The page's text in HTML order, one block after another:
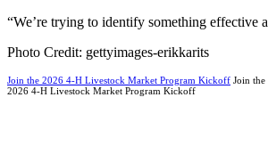
“We’re trying to identify something effective
Photo Credit: gettyimages-erikkarits
Join the 2026 4-H Livestock Market Program Kickoff Join the
2026 4-H Livestock Market Program Kickoff